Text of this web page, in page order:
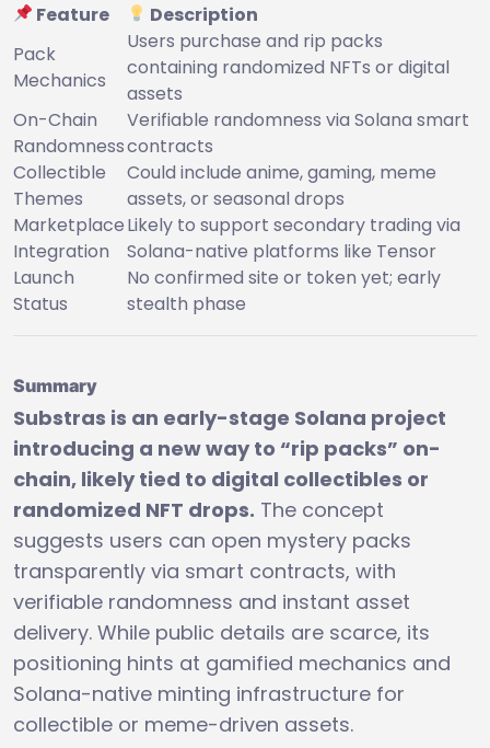
Feature
Description
Pack
Mechanics
Users purchase and rip packs
containing randomized NFTs or digital
assets
On-Chain
Randomness
Verifiable randomness via Solana smart
contracts
Collectible
Themes
Could include anime, gaming, meme
assets, or seasonal drops
Marketplace
Integration
Likely to support secondary trading via
Solana-native platforms like Tensor
Launch
Status
No confirmed site or token yet; early
stealth phase
Summary
Substras is an early-stage Solana project
introducing a new way to “rip packs” on-
chain, likely tied to digital collectibles or
randomized NFT drops. The concept
suggests users can open mystery packs
transparently via smart contracts, with
verifiable randomness and instant asset
delivery. While public details are scarce, its
positioning hints at gamified mechanics and
Solana-native minting infrastructure for
collectible or meme-driven assets.